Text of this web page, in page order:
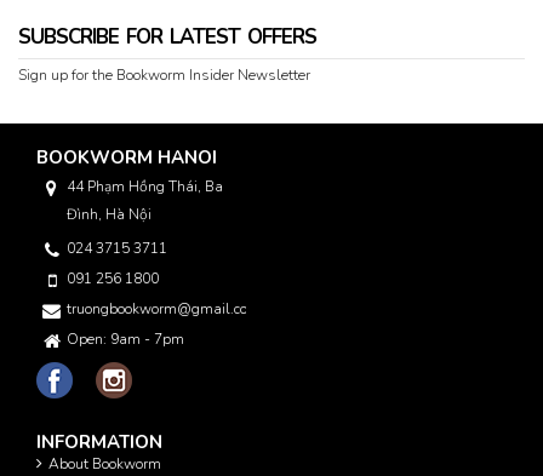
SUBSCRIBE FOR LATEST OFFERS
Sign up for the Bookworm Insider Newsletter
BOOKWORM HANOI
44 Phạm Hồng Thái, Ba
Đình, Hà Nội
024 3715 3711
091 256 1800
truongbookworm@gmail.com
Open: 9am - 7pm
INFORMATION
About Bookworm